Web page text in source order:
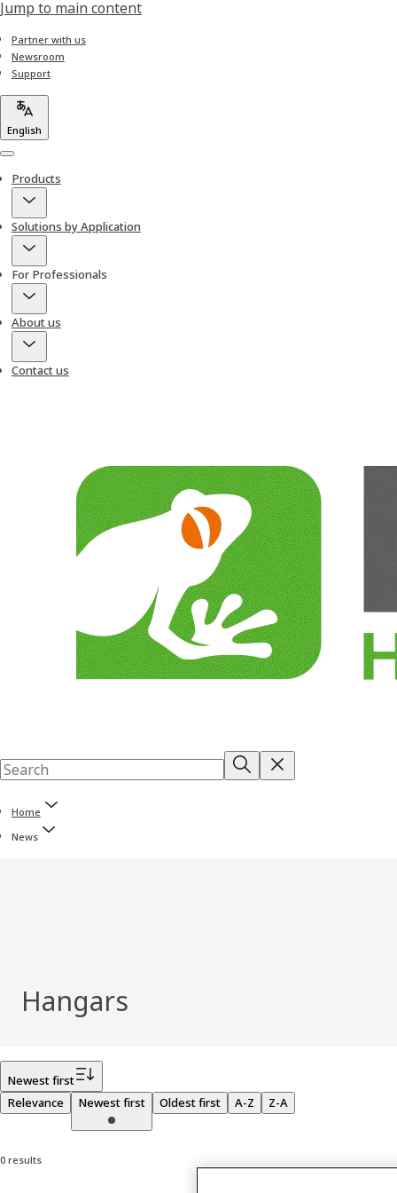
Jump to main content
Partner with us
Newsroom
Support
English
Menu
Products
Solutions by Application
For Professionals
About us
Contact us
Home
News
Hangars
Newest first
Relevance
Newest first Oldest first A-Z Z-A
0 results